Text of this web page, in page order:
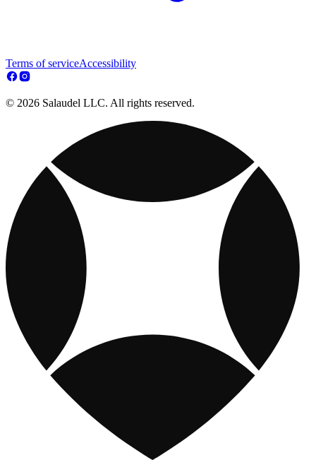
Terms of serviceAccessibility
© 2026 Salaudel LLC. All rights reserved.